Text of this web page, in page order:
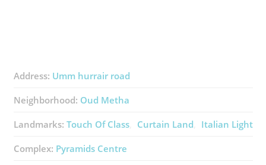
Address: Umm hurrair road
Neighborhood: Oud Metha
Landmarks: Touch Of Class Curtain Land Italian Light
Complex: Pyramids Centre